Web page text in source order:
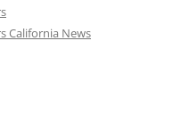
California News